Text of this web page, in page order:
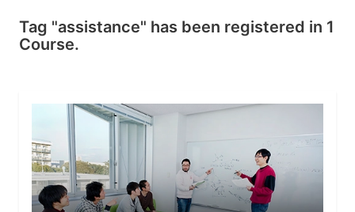
Tag "assistance" has been registered in 1
Course.